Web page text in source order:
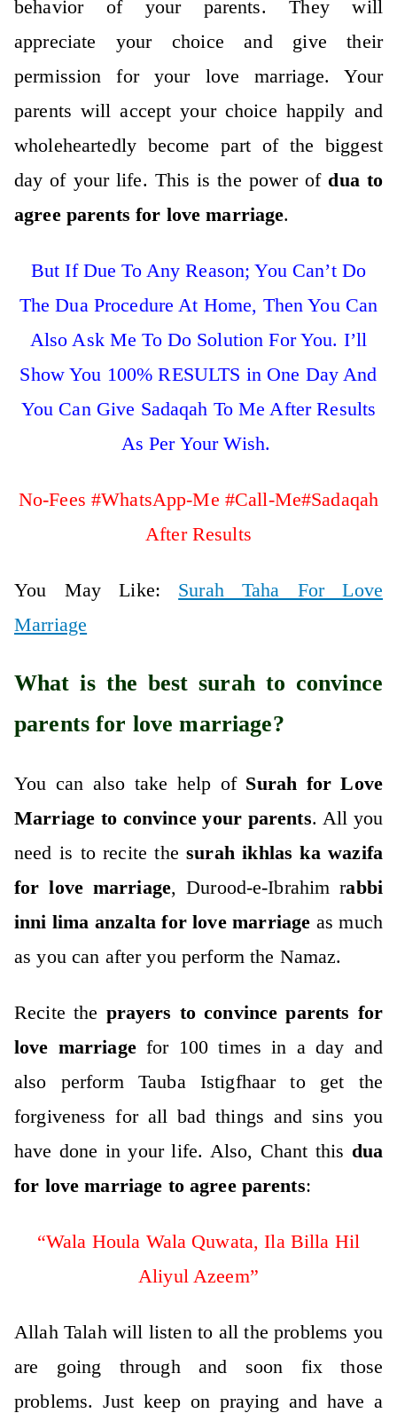
behavior of your parents. They will
appreciate your choice and give their
permission for your love marriage. Your
parents will accept your choice happily and
wholeheartedly become part of the biggest
day of your life. This is the power of dua to
agree parents for love marriage.
But If Due To Any Reason; You Can’t Do
The Dua Procedure At Home, Then You Can
Also Ask Me To Do Solution For You. I’ll
Show You 100% RESULTS in One Day And
You Can Give Sadaqah To Me After Results
As Per Your Wish.
No-Fees #WhatsApp-Me #Call-Me#Sadaqah
After Results
You May Like: Surah Taha For Love
Marriage
What is the best surah to convince
parents for love marriage?
You can also take help of Surah for Love
Marriage to convince your parents. All you
need is to recite thesurah ikhlas ka wazifa
for love marriage, Durood-e-Ibrahim rabbi
inni lima anzalta for love marriage as much
as you can after you perform the Namaz.
Recite the prayers to convince parents for
love marriagefor 100 times in a day and
also perform Tauba Istigfhaar to get the
forgiveness for all bad things and sins you
have done in your life. Also, Chant this dua
for love marriage to agree parents:
“Wala Houla Wala Quwata, Ila Billa Hil
Aliyul Azeem”
Allah Talah will listen to all the problems you
are going through and soon fix those
problems. Just keep on praying and have a